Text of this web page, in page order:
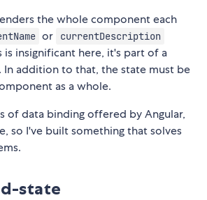
the whole component each
or currentDescription
is insignificant here, it's part of a
addition to that, the state must be
as a whole.
of data binding offered by Angular,
so I've built something that solves
state